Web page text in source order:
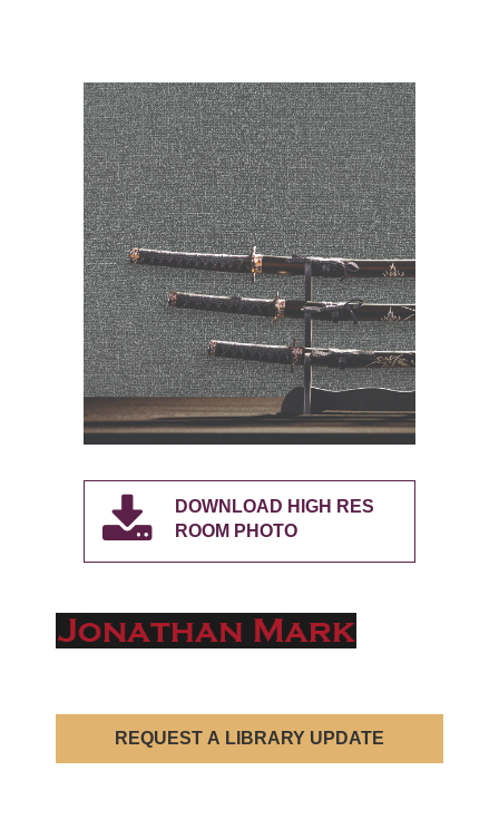
DOWNLOAD HIGH RES
ROOM PHOTO
REQUEST A LIBRARY UPDATE